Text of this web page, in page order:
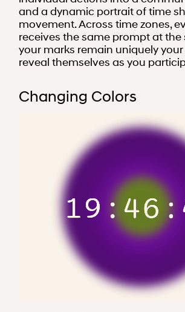
and a dynamic portrait of time
movement. Across time zones,
receives the same prompt at the
your marks remain uniquely
reveal themselves as you
Changing Colors